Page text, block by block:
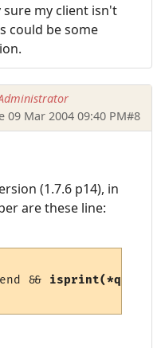
my client isn't
could be some
09 Mar 2004 09:40 PM#8
(1.7.6 p14), in
are these line:
&&
isprint(*q)